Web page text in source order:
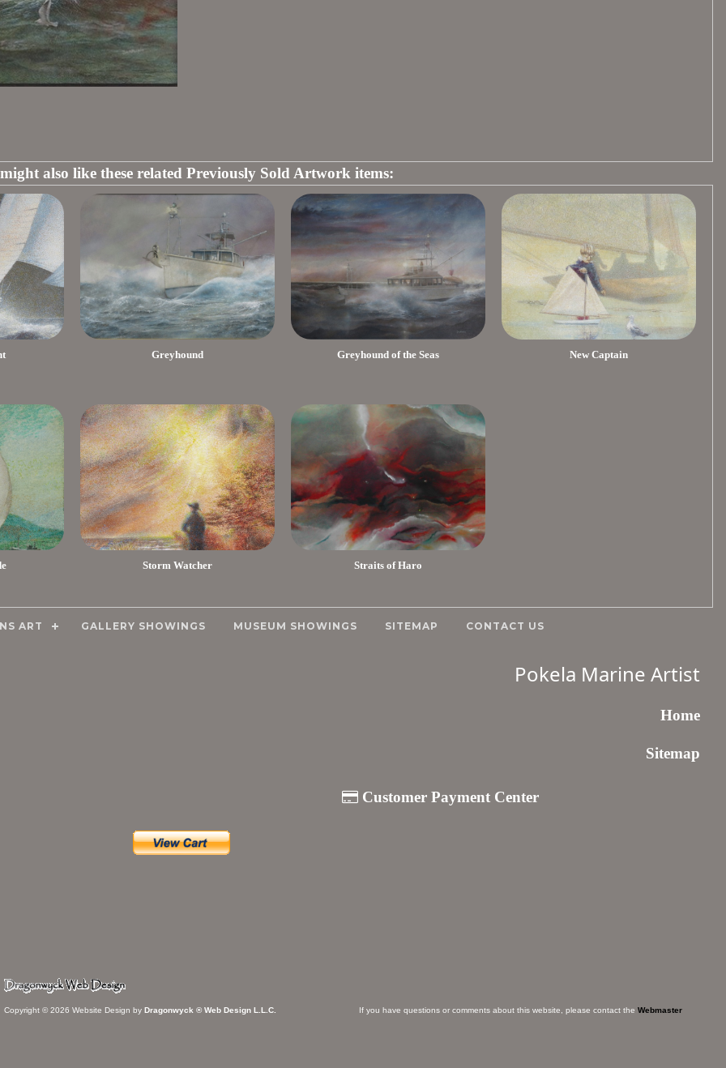
also like these related Previously Sold Artwork items:
Greyhound Greyhound of the Seas New Captain
Storm Watcher Straits of Haro
ART GALLERY SHOWINGS MUSEUM SHOWINGS SITEMAP CONTACT US
Pokela Marine Artist
Home
Sitemap
Customer Payment Center
Copyright © 2026 Website Design byDragonwyck ® Web Design L.L.C. If you have questions or comments about this website, please contact the Webmaster